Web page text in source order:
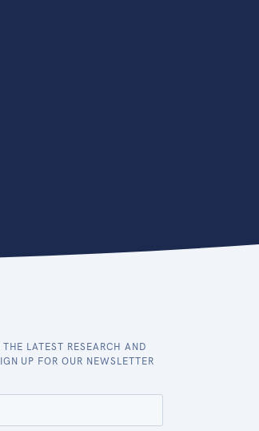
LATEST RESEARCH AND
UP FOR OUR NEWSLETTER